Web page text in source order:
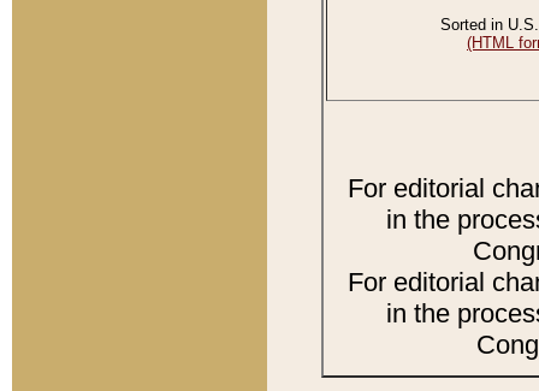
Sorted in
(HTML
For editorial
in the
For editorial
in the